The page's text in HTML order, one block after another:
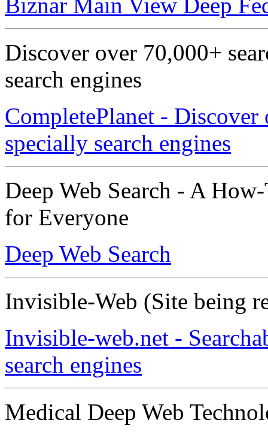
Biznar Main View Deep
Discover over 70,000+
search engines
CompletePlanet - Discover
specially search engines
Deep Web Search - A
for Everyone
Deep Web Search
Invisible-Web (Site being
Invisible-web.net -
search engines
Medical Deep Web